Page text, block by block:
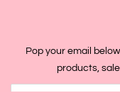
Pop your email
products,